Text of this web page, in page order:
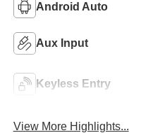
Android Auto
Aux Input
Keyless Entry
View More Highlights...